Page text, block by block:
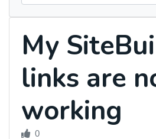
My
links are
working
0